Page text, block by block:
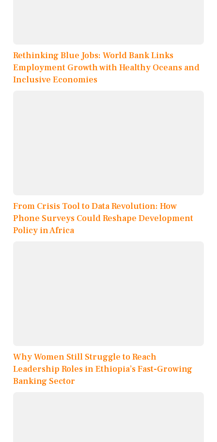
Rethinking Blue Jobs: World Bank Links
Employment Growth with Healthy Oceans and
Inclusive Economies
From Crisis Tool to Data Revolution: How
Phone Surveys Could Reshape Development
Policy in Africa
Why Women Still Struggle to Reach
Leadership Roles in Ethiopia’s Fast-Growing
Banking Sector